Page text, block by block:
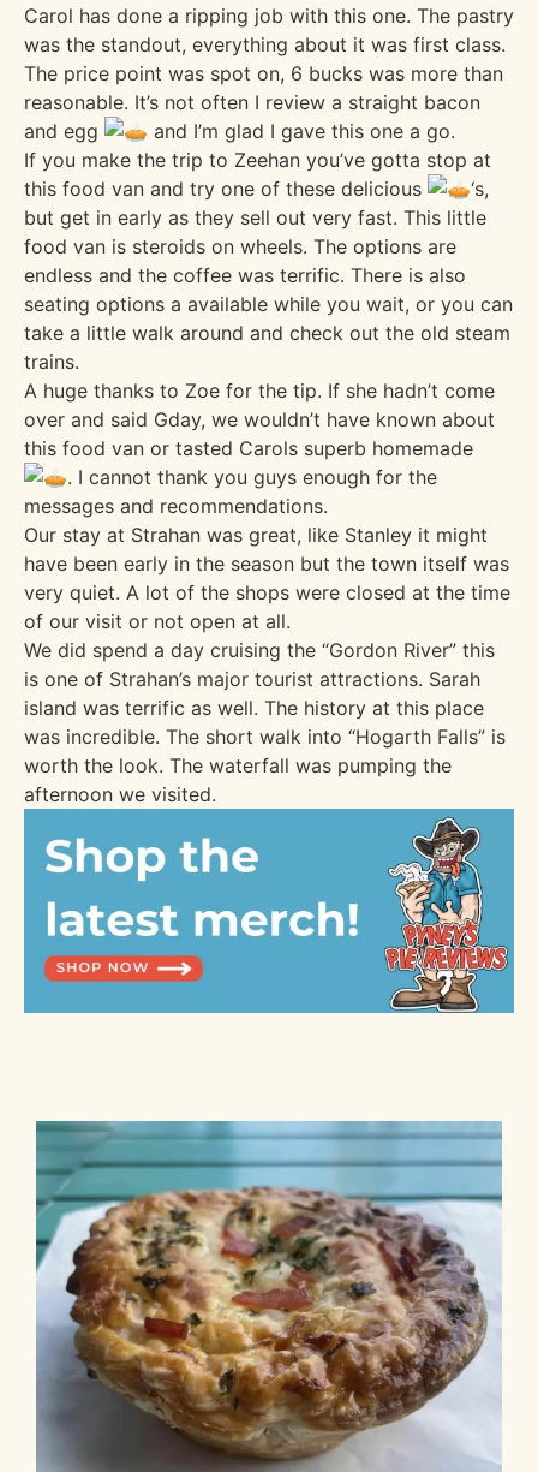
Carol has done a ripping job with this one. The pastry
was the standout, everything about it was first class.
The price point was spot on, 6 bucks was more than
reasonable. It’s not often I review a straight bacon
and egg
and I’m glad I gave this one a go.
If you make the trip to Zeehan you’ve gotta stop at
this food van and try one of these delicious
‘s,
but get in early as they sell out very fast. This little
food van is steroids on wheels. The options are
endless and the coffee was terrific. There is also
seating options a available while you wait, or you can
take a little walk around and check out the old steam
trains.
A huge thanks to Zoe for the tip. If she hadn’t come
over and said Gday, we wouldn’t have known about
this food van or tasted Carols superb homemade
. I cannot thank you guys enough for the
messages and recommendations.
Our stay at Strahan was great, like Stanley it might
have been early in the season but the town itself was
very quiet. A lot of the shops were closed at the time
of our visit or not open at all.
We did spend a day cruising the “Gordon River” this
is one of Strahan’s major tourist attractions. Sarah
island was terrific as well. The history at this place
was incredible. The short walk into “Hogarth Falls” is
worth the look. The waterfall was pumping the
afternoon we visited.